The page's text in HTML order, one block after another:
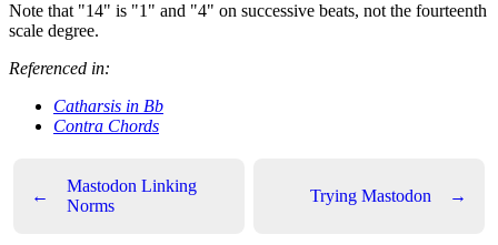
Note that "14" is "1" and "4" on successive beats, not the fourteenth
scale degree.
Referenced in:
Catharsis in Bb
Contra Chords
←
Mastodon Linking
Norms
Trying Mastodon →